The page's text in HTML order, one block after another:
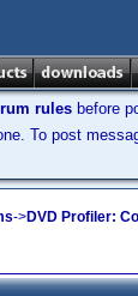
rules before
To post
->DVD Profiler: